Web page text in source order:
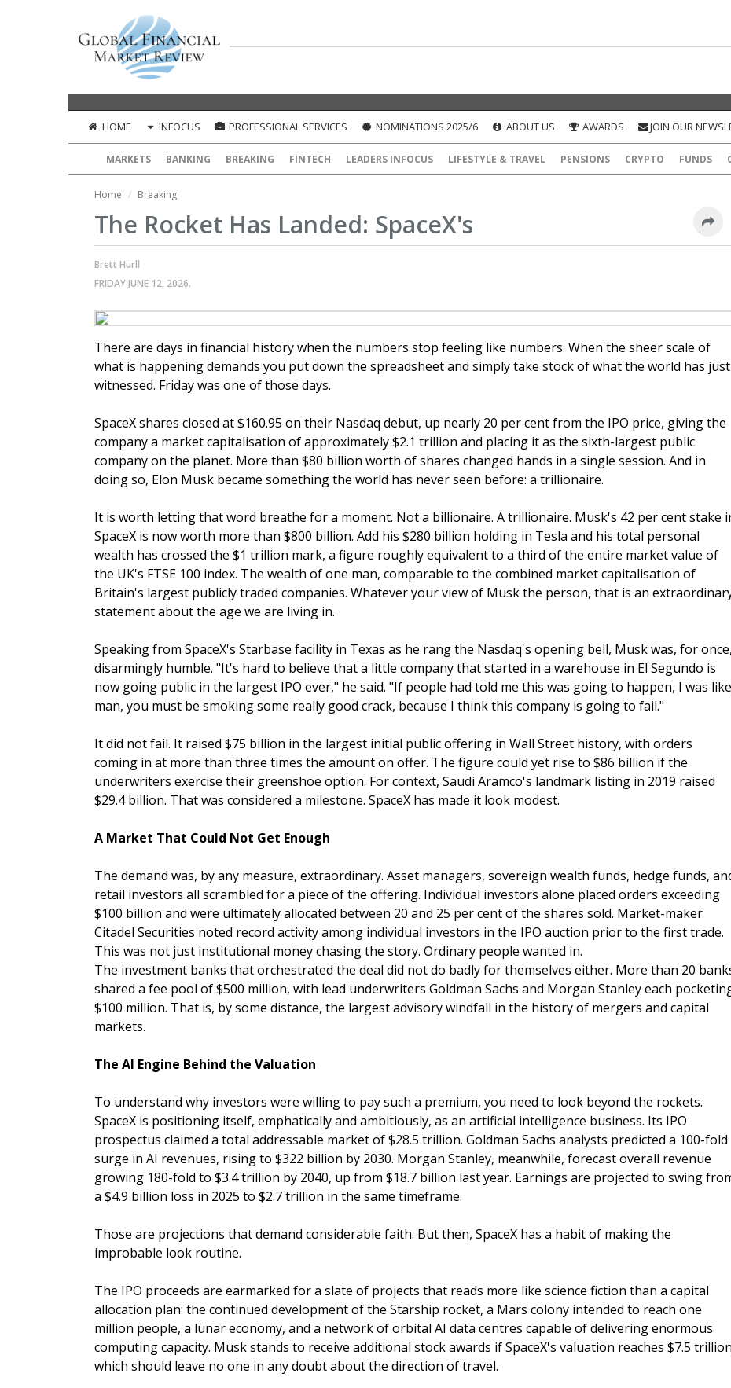
HOME INFOCUS PROFESSIONAL SERVICES NOMINATIONS 2025/6 ABOUT US AWARDS JOIN OUR
MARKETS BANKING BREAKING FINTECH LEADERS INFOCUS LIFESTYLE & TRAVEL PENSIONS CRYPTO FUNDS
Home Breaking
The Rocket Has Landed: SpaceX's
Brett Hurll
FRIDAY JUNE 12, 2026.
There are days in financial history when the numbers stop feeling like numbers. When the sheer scale of
what is happening demands you put down the spreadsheet and simply take stock of what the world has just
witnessed. Friday was one of those days.
SpaceX shares closed at $160.95 on their Nasdaq debut, up nearly 20 per cent from the IPO price, giving the
company a market capitalisation of approximately $2.1 trillion and placing it as the sixth-largest public
company on the planet. More than $80 billion worth of shares changed hands in a single session. And in
doing so, Elon Musk became something the world has never seen before: a trillionaire.
It is worth letting that word breathe for a moment. Not a billionaire. A trillionaire. Musk's 42 per cent stake
SpaceX is now worth more than $800 billion. Add his $280 billion holding in Tesla and his total personal
wealth has crossed the $1 trillion mark, a figure roughly equivalent to a third of the entire market value of
the UK's FTSE 100 index. The wealth of one man, comparable to the combined market capitalisation of
Britain's largest publicly traded companies. Whatever your view of Musk the person, that is an
statement about the age we are living in.
Speaking from SpaceX's Starbase facility in Texas as he rang the Nasdaq's opening bell, Musk was, for once,
disarmingly humble. "It's hard to believe that a little company that started in a warehouse in El Segundo is
now going public in the largest IPO ever," he said. "If people had told me this was going to happen, I was
man, you must be smoking some really good crack, because I think this company is going to fail."
It did not fail. It raised $75 billion in the largest initial public offering in Wall Street history, with orders
coming in at more than three times the amount on offer. The figure could yet rise to $86 billion if the
underwriters exercise their greenshoe option. For context, Saudi Aramco's landmark listing in 2019 raised
$29.4 billion. That was considered a milestone. SpaceX has made it look modest.
A Market That Could Not Get Enough
The demand was, by any measure, extraordinary. Asset managers, sovereign wealth funds, hedge funds,
retail investors all scrambled for a piece of the offering. Individual investors alone placed orders exceeding
$100 billion and were ultimately allocated between 20 and 25 per cent of the shares sold. Market-maker
Citadel Securities noted record activity among individual investors in the IPO auction prior to the first trade.
This was not just institutional money chasing the story. Ordinary people wanted in.
The investment banks that orchestrated the deal did not do badly for themselves either. More than 20
shared a fee pool of $500 million, with lead underwriters Goldman Sachs and Morgan Stanley each
$100 million. That is, by some distance, the largest advisory windfall in the history of mergers and capital
markets.
The AI Engine Behind the Valuation
To understand why investors were willing to pay such a premium, you need to look beyond the rockets.
SpaceX is positioning itself, emphatically and ambitiously, as an artificial intelligence business. Its IPO
prospectus claimed a total addressable market of $28.5 trillion. Goldman Sachs analysts predicted a 100-fold
surge in AI revenues, rising to $322 billion by 2030. Morgan Stanley, meanwhile, forecast overall revenue
growing 180-fold to $3.4 trillion by 2040, up from $18.7 billion last year. Earnings are projected to swing
a $4.9 billion loss in 2025 to $2.7 trillion in the same timeframe.
Those are projections that demand considerable faith. But then, SpaceX has a habit of making the
improbable look routine.
The IPO proceeds are earmarked for a slate of projects that reads more like science fiction than a capital
allocation plan: the continued development of the Starship rocket, a Mars colony intended to reach one
million people, a lunar economy, and a network of orbital AI data centres capable of delivering enormous
computing capacity. Musk stands to receive additional stock awards if SpaceX's valuation reaches $7.5
which should leave no one in any doubt about the direction of travel.